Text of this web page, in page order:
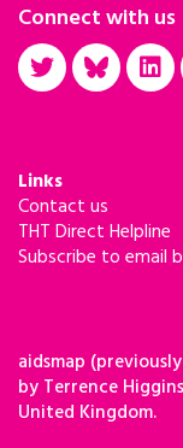
Connect with us
Links
Contact us
THT Direct Helpline
Subscribe to email
aidsmap
by Terrence
United Kingdom.